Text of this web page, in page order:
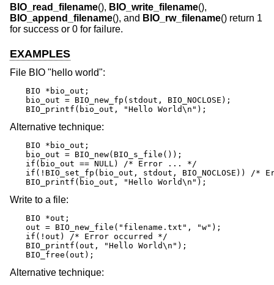
BIO_read_filename(), BIO_write_filename(),
BIO_append_filename(), and BIO_rw_filename() return 1
for success or 0 for failure.
EXAMPLES
File BIO "hello world":
BIO *bio_out;
bio_out = BIO_new_fp(stdout, BIO_NOCLOSE);
BIO_printf(bio_out, "Hello World\n");
Alternative technique:
BIO *bio_out;
bio_out = BIO_new(BIO_s_file());
if(bio_out == NULL) /* Error ... */
if(!BIO_set_fp(bio_out, stdout, BIO_NOCLOSE)) /
BIO_printf(bio_out, "Hello World\n");
Write to a file:
BIO *out;
out = BIO_new_file("filename.txt", "w");
if(!out) /* Error occurred */
BIO_printf(out, "Hello World\n");
BIO_free(out);
Alternative technique: